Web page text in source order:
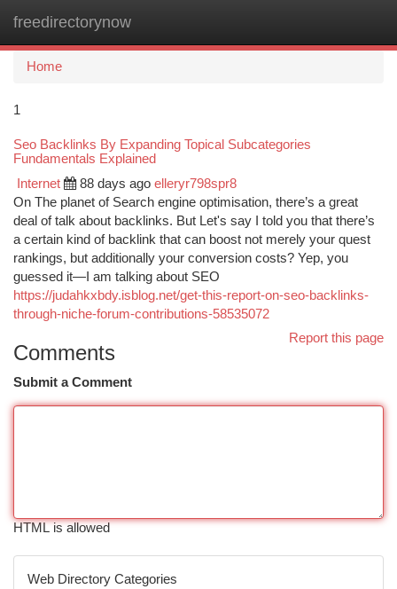
freedirectorynow
Home
1
Seo Backlinks By Expanding Topical Subcategories
Fundamentals Explained
Internet 88 days ago elleryr798spr8
On The planet of Search engine optimisation, there’s a great
deal of talk about backlinks. But Let's say I told you that there’s
a certain kind of backlink that can boost not merely your quest
rankings, but additionally your conversion costs? Yep, you
guessed it—I am talking about SEO
https://judahkxbdy.isblog.net/get-this-report-on-seo-backlinks-
through-niche-forum-contributions-58535072
Report this page
Comments
Submit a Comment
HTML is allowed
Web Directory Categories